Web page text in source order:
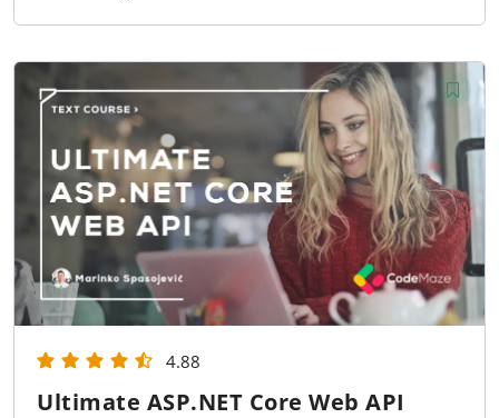
4.88
Ultimate ASP.NET Core Web API